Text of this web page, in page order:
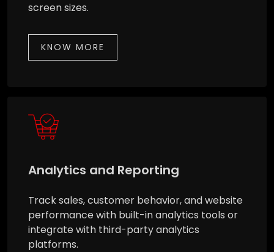
screen sizes.
KNOW MORE
Analytics and Reporting
Track sales, customer behavior, and website
performance with built-in analytics tools or
integrate with third-party analytics
platforms.